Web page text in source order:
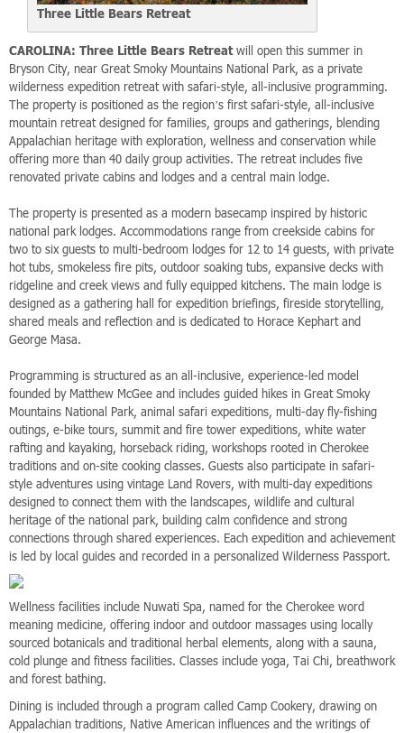
Three Little Bears Retreat
CAROLINA: Three Little Bears Retreatwill open this summer in
Bryson City, near Great Smoky Mountains National Park, as a private
wilderness expedition retreat with safari-style, all-inclusive programming.
The property is positioned as the region’s first safari-style, all-inclusive
mountain retreat designed for families, groups and gatherings, blending
Appalachian heritage with exploration, wellness and conservation while
offering more than 40 daily group activities. The retreat includes five
renovated private cabins and lodges and a central main lodge.
The property is presented as a modern basecamp inspired by historic
national park lodges. Accommodations range from creekside cabins for
two to six guests to multi-bedroom lodges for 12 to 14 guests, with private
hot tubs, smokeless fire pits, outdoor soaking tubs, expansive decks with
ridgeline and creek views and fully equipped kitchens. The main lodge is
designed as a gathering hall for expedition briefings, fireside storytelling,
shared meals and reflection and is dedicated to Horace Kephart and
George Masa.
Programming is structured as an all-inclusive, experience-led model
founded by Matthew McGee and includes guided hikes in Great Smoky
Mountains National Park, animal safari expeditions, multi-day fly-fishing
outings, e-bike tours, summit and fire tower expeditions, white water
rafting and kayaking, horseback riding, workshops rooted in Cherokee
traditions and on-site cooking classes. Guests also participate in safari-
style adventures using vintage Land Rovers, with multi-day expeditions
designed to connect them with the landscapes, wildlife and cultural
heritage of the national park, building calm confidence and strong
connections through shared experiences. Each expedition and achievement
is led by local guides and recorded in a personalized Wilderness Passport.
Wellness facilities include Nuwati Spa, named for the Cherokee word
meaning medicine, offering indoor and outdoor massages using locally
sourced botanicals and traditional herbal elements, along with a sauna,
cold plunge and fitness facilities. Classes include yoga, Tai Chi, breathwork
and forest bathing.
Dining is included through a program called Camp Cookery, drawing on
Appalachian traditions, Native American influences and the writings of